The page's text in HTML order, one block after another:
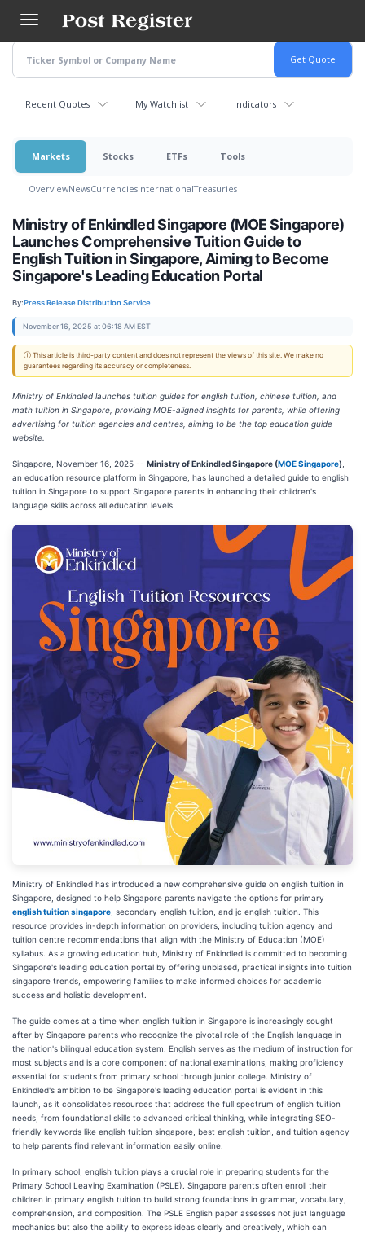
main
content
Recent Quotes My Watchlist Indicators
Markets Stocks ETFs Tools
OverviewNewsCurrenciesInternationalTreasuries
Ministry of Enkindled Singapore (MOE Singapore)
Launches Comprehensive Tuition Guide to
English Tuition in Singapore, Aiming to Become
Singapore's Leading Education Portal
By:Press Release Distribution Service
November 16, 2025 at 06:18 AM EST
ⓘ This article is third-party content and does not represent the views of this site. We make no
guarantees regarding its accuracy or completeness.
Ministry of Enkindled launches tuition guides for english tuition, chinese tuition, and
math tuition in Singapore, providing MOE-aligned insights for parents, while offering
advertising for tuition agencies and centres, aiming to be the top education guide
website.
Singapore, November 16, 2025 -- Ministry of Enkindled Singapore (MOE Singapore)
an education resource platform in Singapore, has launched a detailed guide to english
tuition in Singapore to support Singapore parents in enhancing their children's
language skills across all education levels.
Ministry of Enkindled has introduced a new comprehensive guide on english tuition in
Singapore, designed to help Singapore parents navigate the options for primary
english tuition singapore , secondary english tuition, and jc english tuition. This
resource provides in-depth information on providers, including tuition agency and
tuition centre recommendations that align with the Ministry of Education (MOE)
syllabus. As a growing education hub, Ministry of Enkindled is committed to becoming
Singapore's leading education portal by offering unbiased, practical insights into tuition
singapore trends, empowering families to make informed choices for academic
success and holistic development.
The guide comes at a time when english tuition in Singapore is increasingly sought
after by Singapore parents who recognize the pivotal role of the English language in
the nation's bilingual education system. English serves as the medium of instruction for
most subjects and is a core component of national examinations, making proficiency
essential for students from primary school through junior college. Ministry of
Enkindled's ambition to be Singapore's leading education portal is evident in this
launch, as it consolidates resources that address the full spectrum of english tuition
needs, from foundational skills to advanced critical thinking, while integrating SEO-
friendly keywords like english tuition singapore, best english tuition, and tuition agency
to help parents find relevant information easily online.
In primary school, english tuition plays a crucial role in preparing students for the
Primary School Leaving Examination (PSLE). Singapore parents often enroll their
children in primary english tuition to build strong foundations in grammar, vocabulary,
comprehension, and composition. The PSLE English paper assesses not just language
mechanics but also the ability to express ideas clearly and creatively, which can